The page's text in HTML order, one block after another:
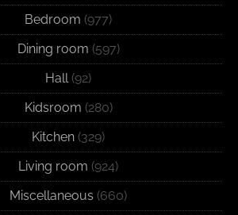
Bedroom (977)
Dining room (597)
Hall(92)
Kidsroom (280)
Kitchen (329)
Living room (924)
Miscellaneous (660)